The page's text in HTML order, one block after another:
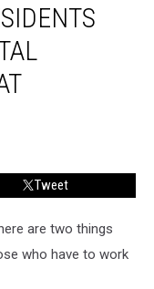
Tweet
are two things
who have to work